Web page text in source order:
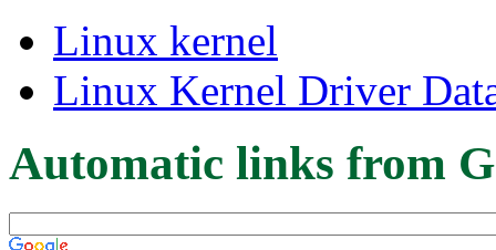
Linux kernel
Linux Kernel Driver
Automatic links from